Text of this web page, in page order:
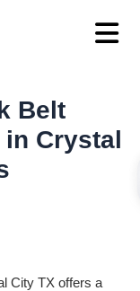
Belt
Crystal
City TX offers a